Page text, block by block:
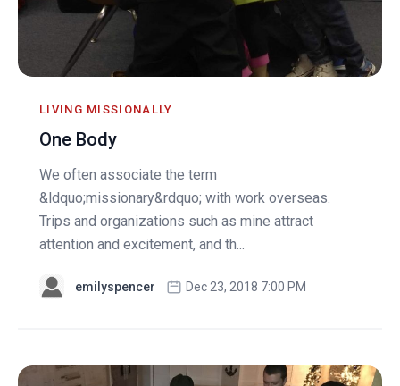
LIVING MISSIONALLY
One Body
We often associate the term
&ldquo;missionary&rdquo; with work overseas.
Trips and organizations such as mine attract
attention and excitement, and th...
emilyspencer Dec 23, 2018 7:00 PM